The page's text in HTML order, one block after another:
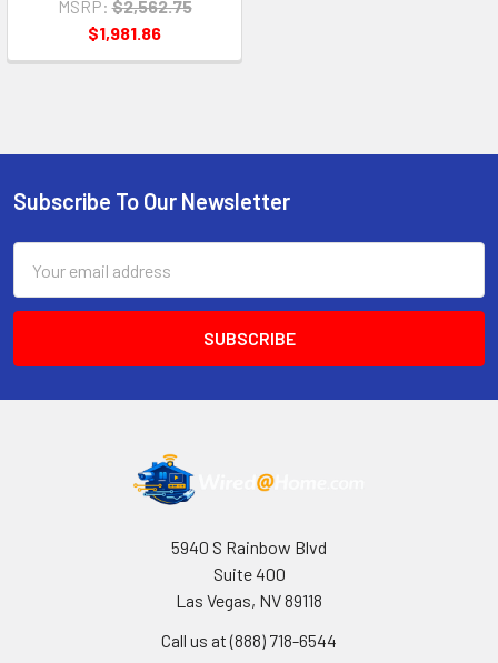
MSRP: $2,562.75
$1,981.86
Footer
Subscribe To Our Newsletter
Address
5940 S Rainbow Blvd
Suite 400
Las Vegas, NV 89118
Call us at (888) 718-6544